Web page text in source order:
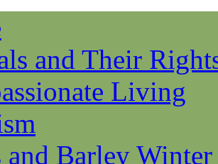
and Their
Living
and Barley